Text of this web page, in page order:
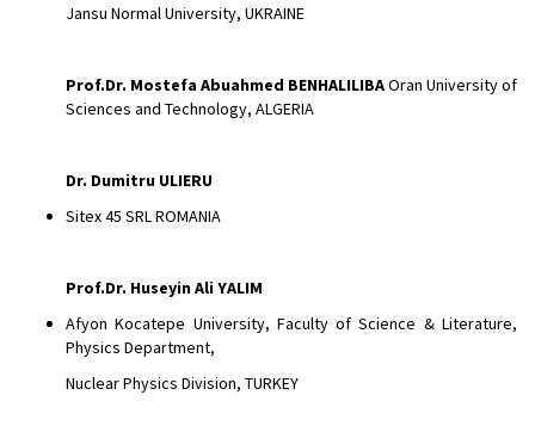
Jansu Normal University, UKRAINE
Prof.Dr. Mostefa Abuahmed BENHALILIBAOran University of
Sciences and Technology, ALGERIA
Dr. Dumitru ULIERU
Sitex 45 SRL ROMANIA
Prof.Dr. Huseyin Ali YALIM
Afyon Kocatepe University, Faculty of Science & Literature,
Physics Department,
Nuclear Physics Division, TURKEY